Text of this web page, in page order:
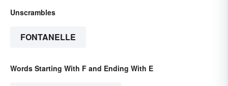
Unscrambles
FONTANELLE
Words Starting With F and Ending With E